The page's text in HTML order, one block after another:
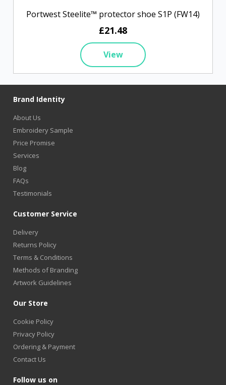
Portwest Steelite™ protector shoe S1P (FW14)
£21.48
View
Brand Identity
About Us
Embroidery Sample
Price Promise
Services
Blog
FAQs
Testimonials
Customer Service
Delivery
Returns Policy
Terms & Conditions
Methods of Branding
Artwork Guidelines
Our Store
Cookie Policy
Privacy Policy
Ordering & Payment
Contact Us
Follow us on